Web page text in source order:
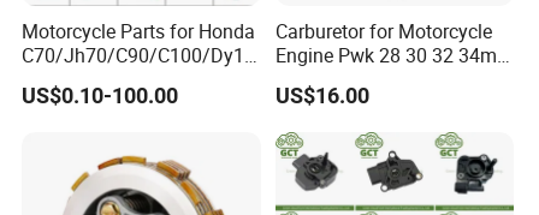
Motorcycle Parts for Honda
C70/Jh70/C90/C100/Dy10
0/C110/CD110/Lf110/Cg1
25/Cgl125/Cg150/Cg200/C
0/Xr150/XL185/XL200/Biz
100 Spare
US$0.10-100.00
Carburetor for Motorcycle
Engine Pwk 28 30 32 34mm
Parts Accessories High
Performance 125-350cc
Black Fuel System Spare
Parts
US$16.00